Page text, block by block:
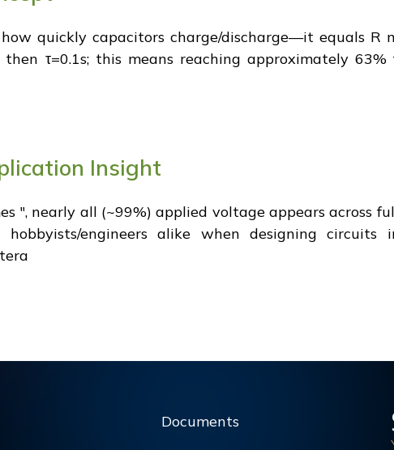
quickly capacitors charge/discharge—it equals R
τ=0.1s; this means reaching approximately
Insight
", nearly all (~99%) applied voltage appears across
engineers alike when designing circuits
Documents